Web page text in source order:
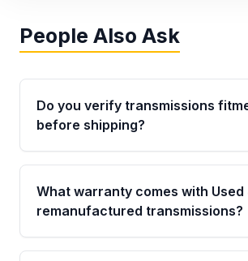
People Also Ask
Do you verify transmissions
before shipping?
Yes. Every order goes through
fitment verification. This ensures
transmissions matches your
What warranty comes with Used
remanufactured transmissions?
Qualifying transmissions are